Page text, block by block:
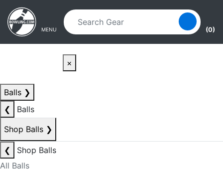
Skip to main content
Skip to navigation
MENU (0)
×
Balls ❯
❮
Balls
Shop Balls ❯
❮
Shop Balls
All Balls